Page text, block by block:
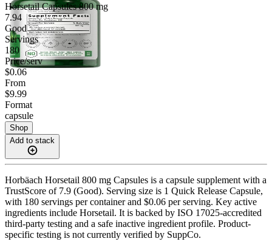
Horsetail Capsules 800 mg
7.94
Good
Servings
180
Price/serv
$0.06
From
$9.99
Format
capsule
Shop
Add to stack
Horbäach Horsetail 800 mg Capsules is a capsule supplement with a
TrustScore of 7.9 (Good). Serving size is 1 Quick Release Capsule,
with 180 servings per container and $0.06 per serving. Key active
ingredients include Horsetail. It is backed by ISO 17025-accredited
third-party testing and a safe inactive ingredient profile. Product-
specific testing is not currently verified by SuppCo.